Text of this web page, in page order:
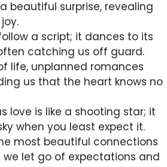
beautiful surprise, revealing
a script; it dances to its
catching us off guard.
life, unplanned romances
us that the heart knows no
love is like a shooting star; it
when you least expect it.
most beautiful connections
we let go of expectations and